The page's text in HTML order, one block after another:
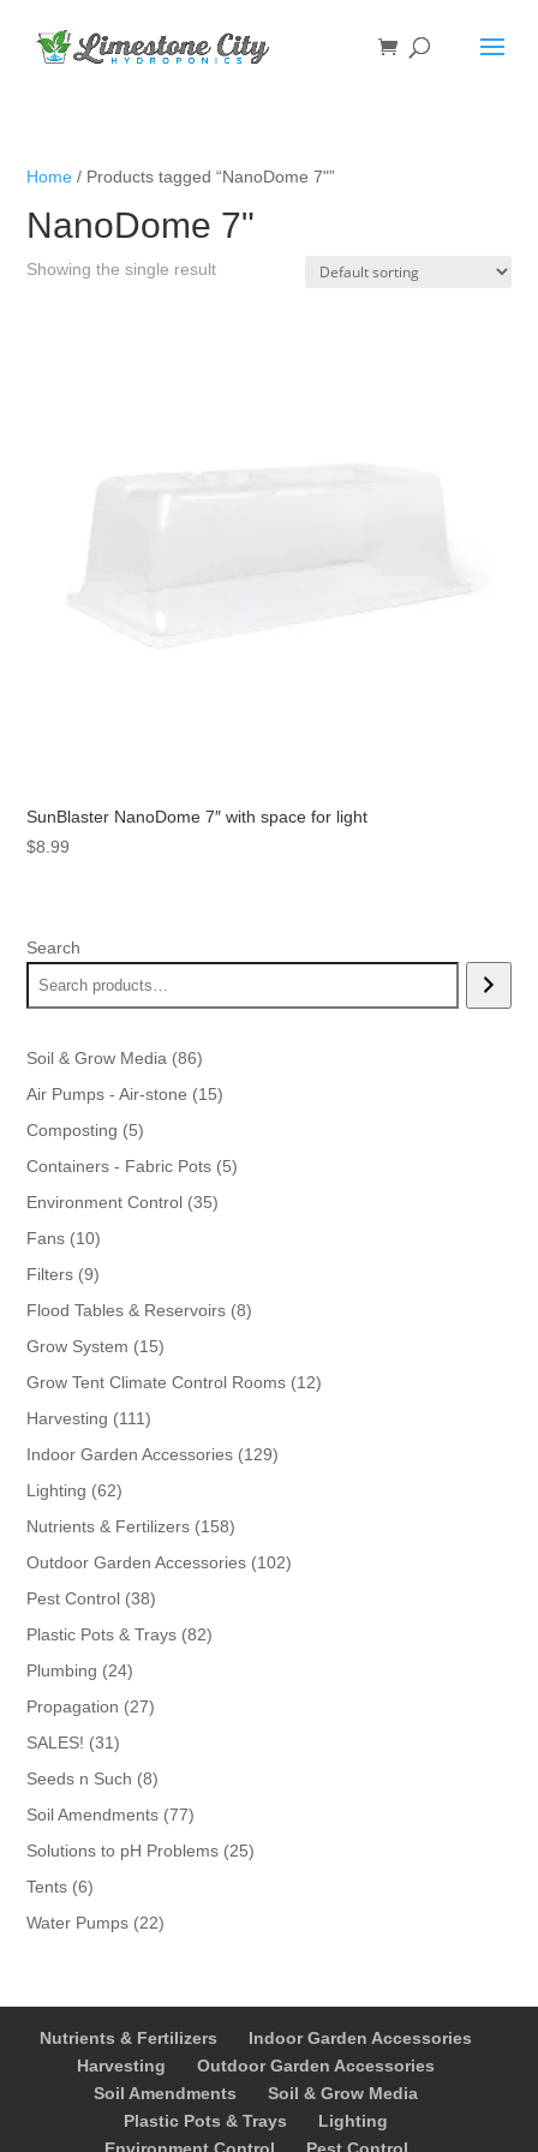
Home / Products tagged “NanoDome 7"”
NanoDome 7"
Showing the single result
SunBlaster NanoDome 7″ with space for light
$8.99
Search
Soil & Grow Media 8686
products
Air Pumps - Air-stone 1515
Composting 55
products
Containers - Fabric Pots 55
Environment Control 3535
Fans 1010
products
Filters 99
products
Flood Tables & Reservoirs 88
Grow System 1515
products
Grow Tent Climate Control Rooms 1212
Harvesting 111111
products
Indoor Garden Accessories 129129
Lighting 6262
products
Nutrients & Fertilizers 158158
products
Outdoor Garden Accessories 102102
Pest Control 3838
products
Plastic Pots & Trays 8282
Plumbing 2424
products
Propagation 2727
SALES! 3131
products
Seeds n Such 88
products
Soil Amendments 7777
products
Solutions to pH Problems 2525
Tents 66
products
Water Pumps 2222
Nutrients & Fertilizers
Indoor Garden Accessories
Harvesting
Outdoor Garden Accessories
Soil Amendments
Soil & Grow Media
Plastic Pots & Trays
Lighting
Environment Control
Pest Control